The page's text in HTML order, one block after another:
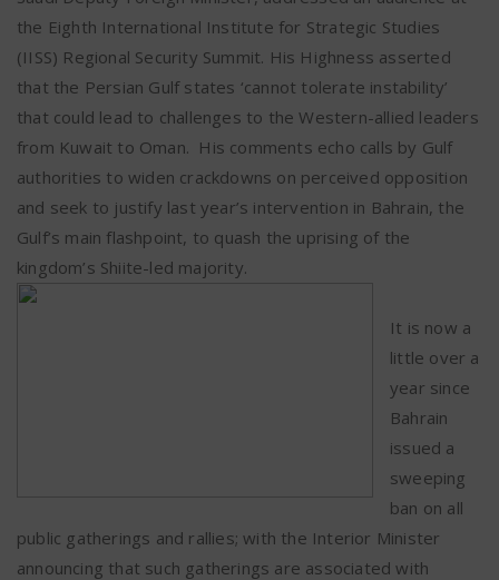
the Eighth International Institute for Strategic Studies
(IISS) Regional Security Summit. His Highness asserted
that the Persian Gulf states ‘cannot tolerate instability’
that could lead to challenges to the Western-allied leaders
from Kuwait to Oman. His comments echo calls by Gulf
authorities to widen crackdowns on perceived opposition
and seek to justify last year’s intervention in Bahrain, the
Gulf’s main flashpoint, to quash the uprising of the
kingdom’s Shiite-led majority.
It is now a
little over a
year since
Bahrain
issued a
sweeping
ban on all
public gatherings and rallies; with the Interior Minister
announcing that such gatherings are associated with